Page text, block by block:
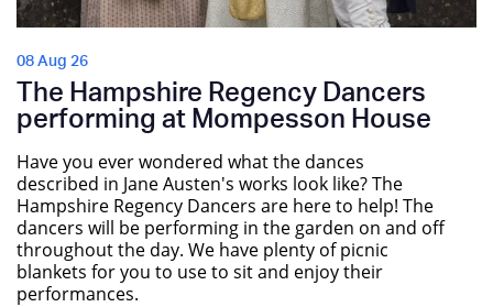
08 Aug 26
The Hampshire Regency Dancers
performing at Mompesson House
Have you ever wondered what the dances
described in Jane Austen's works look like? The
Hampshire Regency Dancers are here to help! The
dancers will be performing in the garden on and off
throughout the day. We have plenty of picnic
blankets for you to use to sit and enjoy their
performances.